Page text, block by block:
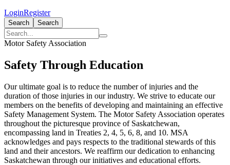
LoginRegister
Search Search
Motor Safety Association
Safety Through Education
Our ultimate goal is to reduce the number of injuries and the
duration of those injuries in our industry. We strive to educate our
members on the benefits of developing and maintaining an effective
Safety Management System. The Motor Safety Association operates
throughout the picturesque province of Saskatchewan,
encompassing land in Treaties 2, 4, 5, 6, 8, and 10. MSA
acknowledges and pays respects to the traditional stewards of this
land and their ancestors. We reaffirm our dedication to enhancing
Saskatchewan through our initiatives and educational efforts.